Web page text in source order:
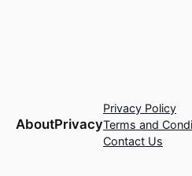
AboutPrivacy
Privacy Policy
Terms and
Contact Us